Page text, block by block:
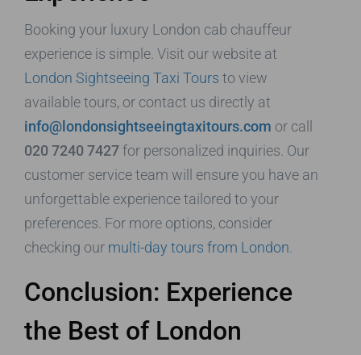
Booking your luxury London cab chauffeur
experience is simple. Visit our website at
London Sightseeing Taxi Tours to view
available tours, or contact us directly at
info@londonsightseeingtaxitours.com or call
020 7240 7427for personalized inquiries. Our
customer service team will ensure you have an
unforgettable experience tailored to your
preferences. For more options, consider
checking our multi-day tours from London
Conclusion: Experience
the Best of London